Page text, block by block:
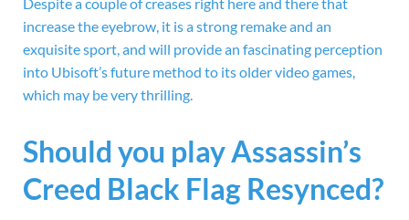
increase the eyebrow, it is a strong remake and an
exquisite sport, and will provide an fascinating perception
into Ubisoft’s future method to its older video games,
which may be very thrilling.
Should you play Assassin’s
Creed Black Flag Resynced?